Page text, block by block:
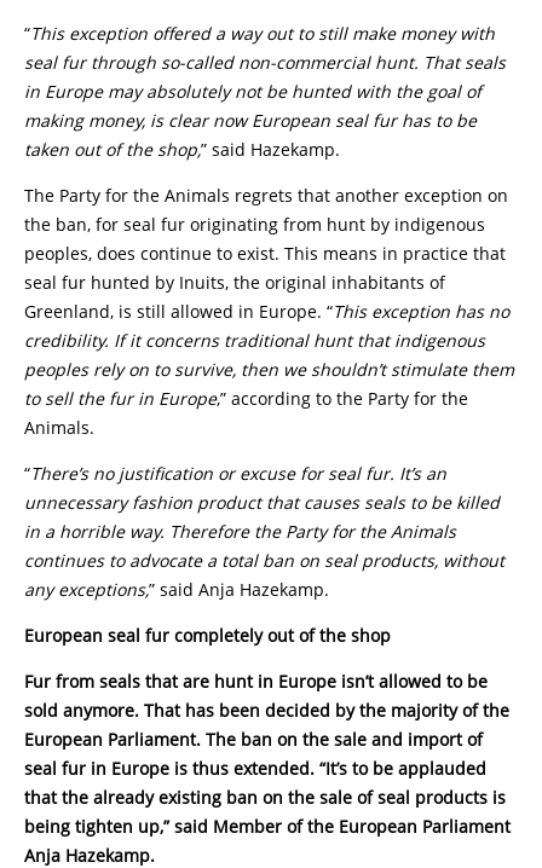
“This exception offered a way out to still make money with
seal fur through so-called non-commercial hunt. That seals
in Europe may absolutely not be hunted with the goal of
making money, is clear now European seal fur has to be
taken out of the shop,” said Hazekamp.
The Party for the Animals regrets that another exception on
the ban, for seal fur originating from hunt by indigenous
peoples, does continue to exist. This means in practice that
seal fur hunted by Inuits, the original inhabitants of
Greenland, is still allowed in Europe. “This exception has no
credibility. If it concerns traditional hunt that indigenous
peoples rely on to survive, then we shouldn’t stimulate them
to sell the fur in Europe,” according to the Party for the
Animals.
“There’s no justification or excuse for seal fur. It’s an
unnecessary fashion product that causes seals to be killed
in a horrible way. Therefore the Party for the Animals
continues to advocate a total ban on seal products, without
any exceptions,” said Anja Hazekamp.
European seal fur completely out of the shop
Fur from seals that are hunt in Europe isn’t allowed to be
sold anymore. That has been decided by the majority of the
European Parliament. The ban on the sale and import of
seal fur in Europe is thus extended. “It’s to be applauded
that the already existing ban on the sale of seal products is
being tighten up,” said Member of the European Parliament
Anja Hazekamp.